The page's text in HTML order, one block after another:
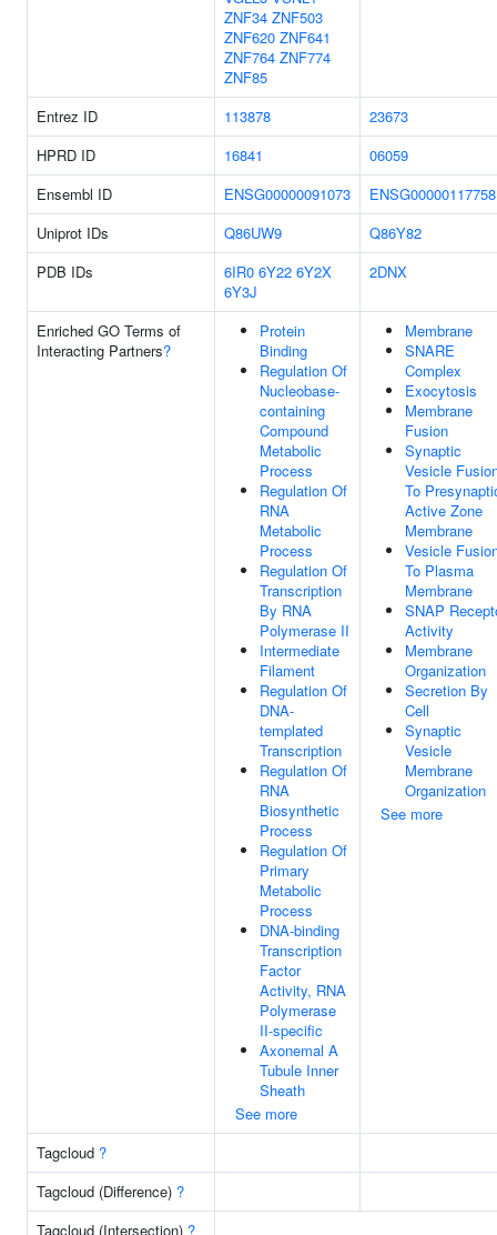
ZNF34 ZNF503
ZNF620 ZNF641
ZNF764 ZNF774
ZNF85
Entrez ID 113878
23673
HPRD ID
16841
06059
Ensembl ID
ENSG00000091073
ENSG00000117758
Uniprot IDs
Q86UW9
Q86Y82
PDB IDs
6IR0 6Y22 6Y2X
6Y3J
2DNX
Enriched GO Terms of
Interacting Partners?
Protein
Binding
Regulation Of
Nucleobase-
containing
Compound
Metabolic
Process
Regulation Of
RNA
Metabolic
Process
Regulation Of
Transcription
By RNA
Polymerase II
Intermediate
Filament
Regulation Of
DNA-
templated
Transcription
Regulation Of
RNA
Biosynthetic
Process
Regulation Of
Primary
Metabolic
Process
DNA-binding
Transcription
Factor
Activity, RNA
Polymerase
II-specific
Axonemal A
Tubule Inner
Sheath
See more
Membrane
SNARE
Complex
Exocytosis
Membrane
Fusion
Synaptic
Vesicle
To
Active Zone
Membrane
Vesicle
To Plasma
Membrane
SNAP
Activity
Membrane
Organization
Secretion By
Cell
Synaptic
Vesicle
Membrane
Organization
See more
Tagcloud ?
Tagcloud (Difference) ?
Tagcloud (Intersection) ?